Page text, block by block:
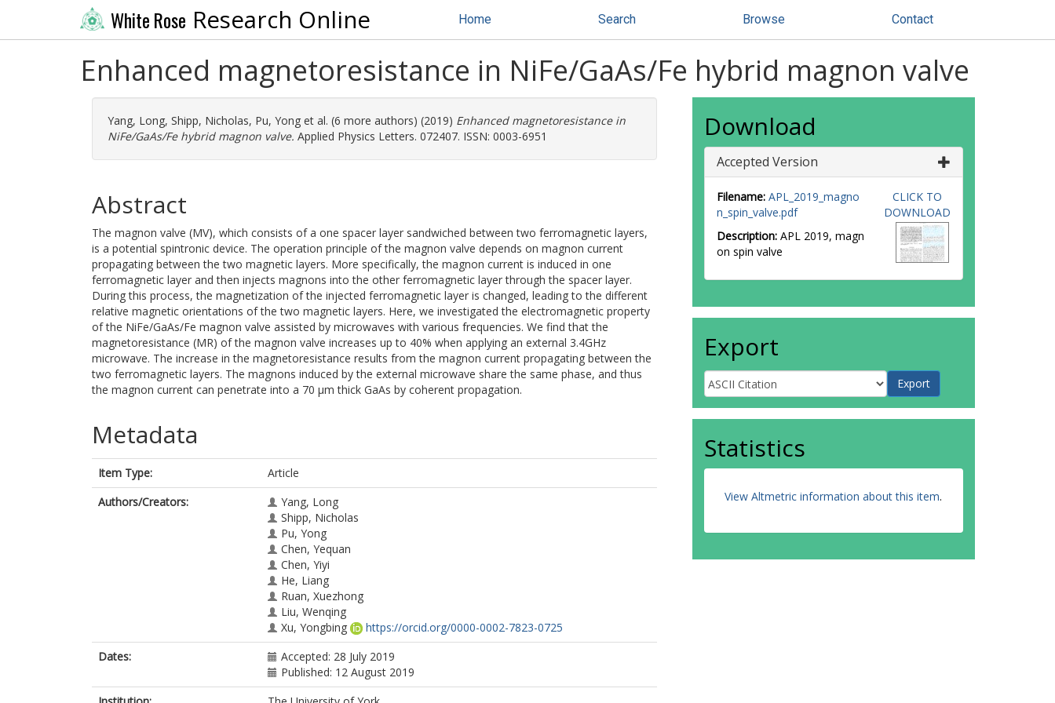
White Rose Research Online Home Search Browse Contact
Enhanced magnetoresistance in NiFe/GaAs/Fe hybrid magnon valve
Yang, Long, Shipp, Nicholas, Pu, Yong et al. (6 more authors) (2019) Enhanced magnetoresistance in
NiFe/GaAs/Fe hybrid magnon valve. Applied Physics Letters. 072407. ISSN: 0003-6951
Abstract
The magnon valve (MV), which consists of a one spacer layer sandwiched between two ferromagnetic layers,
is a potential spintronic device. The operation principle of the magnon valve depends on magnon current
propagating between the two magnetic layers. More specifically, the magnon current is induced in one
ferromagnetic layer and then injects magnons into the other ferromagnetic layer through the spacer layer.
During this process, the magnetization of the injected ferromagnetic layer is changed, leading to the different
relative magnetic orientations of the two magnetic layers. Here, we investigated the electromagnetic property
of the NiFe/GaAs/Fe magnon valve assisted by microwaves with various frequencies. We find that the
magnetoresistance (MR) of the magnon valve increases up to 40% when applying an external 3.4GHz
microwave. The increase in the magnetoresistance results from the magnon current propagating between the
two ferromagnetic layers. The magnons induced by the external microwave share the same phase, and thus
the magnon current can penetrate into a 70 μm thick GaAs by coherent propagation.
Metadata
Item Type:
Article
Authors/Creators:
Yang, Long
Shipp, Nicholas
Pu, Yong
Chen, Yequan
Chen, Yiyi
He, Liang
Ruan, Xuezhong
Liu, Wenqing
Xu, Yongbing
https://orcid.org/0000-0002-7823-0725
Dates:
Accepted: 28 July 2019
Published: 12 August 2019
Download
Accepted Version
Filename: APL_2019_magno
n_spin_valve.pdf
Description: APL 2019, magn
on spin valve
CLICK TO
DOWNLOAD
Export
Statistics
View Altmetric information about this item.